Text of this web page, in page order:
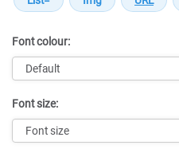
Font colour:
Font size: